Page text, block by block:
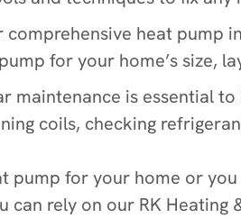
comprehensive heat pump
for your home’s size,
maintenance is essential
coils, checking
pump for your home or
can rely on our RK